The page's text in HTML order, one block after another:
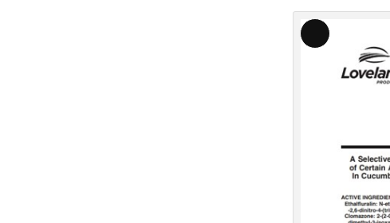
Long
Description